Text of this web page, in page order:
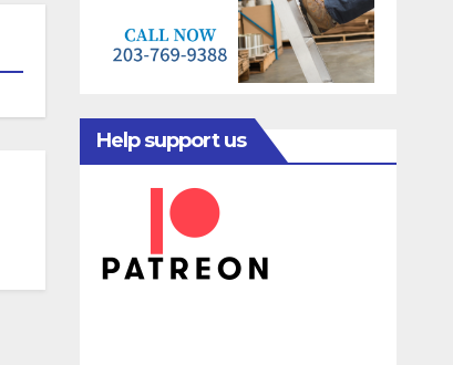
Help support us